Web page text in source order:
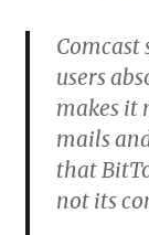
users
makes it
mails
that
not its